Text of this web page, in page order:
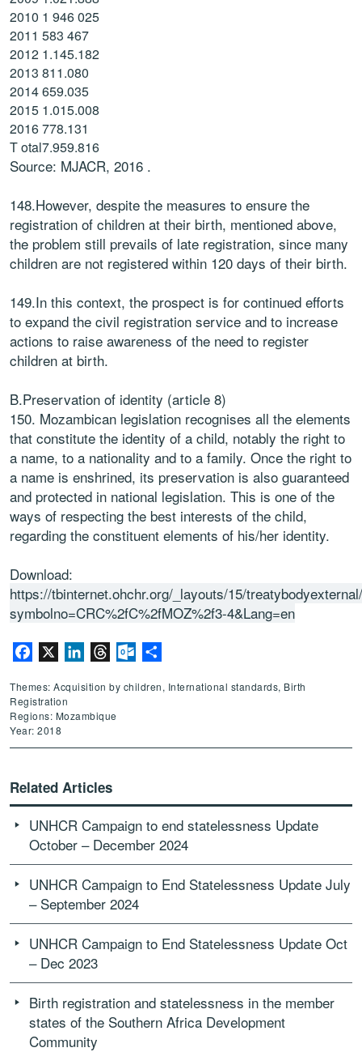
2010 1 946 025
2011 583 467
2012 1.145.182
2013 811.080
2014659.035
2015 1.015.008
2016778.131
T otal7.959.816
Source: MJACR, 2016 .
148.However, despite the measures to ensure the
registration of children at their birth, mentioned above,
the problem still prevails of late registration, since many
children are not registered within 120 days of their birth.
149.In this context, the prospect is for continued efforts
to expand the civil registration service and to increase
actions to raise awareness of the need to register
children at birth.
B.Preservation of identity (article 8)
150. Mozambican legislation recognises all the elements
that constitute the identity of a child, notably the right to
a name, to a nationality and to a family. Once the right to
a name is enshrined, its preservation is also guaranteed
and protected in national legislation. This is one of the
ways of respecting the best interests of the child,
regarding the constituent elements of his/her identity.
Download:
https://tbinternet.ohchr.org/_layouts/15/
symbolno=CRC%2fC%2fMOZ%2f3-4&Lang=en
Facebook LinkedInThreadsOutlook.com
Themes: Acquisition by children, International standards, Birth
Registration
Regions: Mozambique
Year: 2018
Related Articles
UNHCR Campaign to end statelessness Update
October – December 2024
UNHCR Campaign to End Statelessness Update July
– September 2024
UNHCR Campaign to End Statelessness Update Oct
– Dec 2023
Birth registration and statelessness in the member
states of the Southern Africa Development
Community